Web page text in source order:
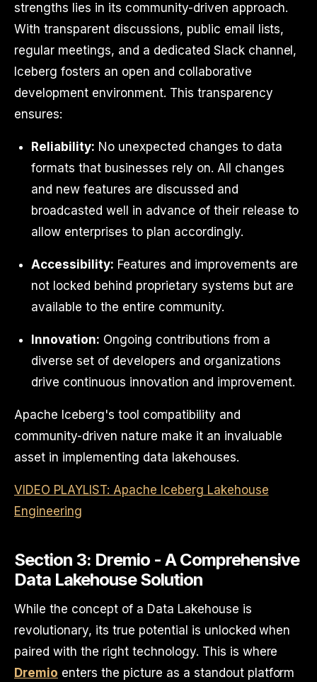
strengths lies in its community-driven approach.
With transparent discussions, public email lists,
regular meetings, and a dedicated Slack channel,
Iceberg fosters an open and collaborative
development environment. This transparency
ensures:
Reliability: No unexpected changes to data
formats that businesses rely on. All changes
and new features are discussed and
broadcasted well in advance of their release to
allow enterprises to plan accordingly.
Accessibility: Features and improvements are
not locked behind proprietary systems but are
available to the entire community.
Innovation: Ongoing contributions from a
diverse set of developers and organizations
drive continuous innovation and improvement.
Apache Iceberg's tool compatibility and
community-driven nature make it an invaluable
asset in implementing data lakehouses.
VIDEO PLAYLIST: Apache Iceberg Lakehouse
Engineering
Section 3: Dremio - A Comprehensive
Data Lakehouse Solution
While the concept of a Data Lakehouse is
revolutionary, its true potential is unlocked when
paired with the right technology. This is where
Dremio enters the picture as a standout platform